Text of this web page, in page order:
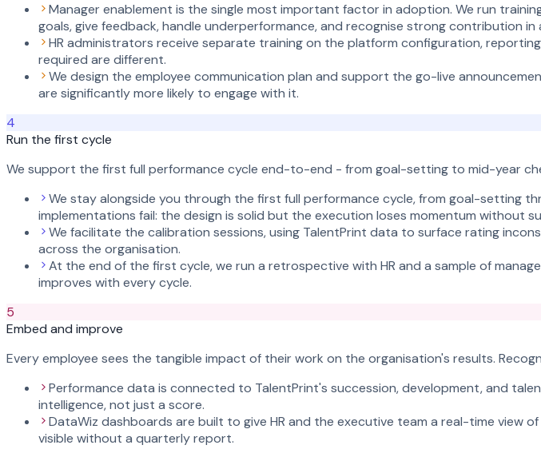
Manager enablement is the single most important factor in adoption. We run
goals, give feedback, handle underperformance, and recognise strong contribution
HR administrators receive separate training on the platform configuration,
required are different.
We design the employee communication plan and support the go-live
are significantly more likely to engage with it.
4
Run the first cycle
We support the first full performance cycle end-to-end - from goal-setting to mid-year
We stay alongside you through the first full performance cycle, from goal-setting
implementations fail: the design is solid but the execution loses momentum without
We facilitate the calibration sessions, using TalentPrint data to surface rating
across the organisation.
At the end of the first cycle, we run a retrospective with HR and a sample of
improves with every cycle.
5
Embed and improve
Every employee sees the tangible impact of their work on the organisation's results.
Performance data is connected to TalentPrint's succession, development, and
intelligence, not just a score.
DataWiz dashboards are built to give HR and the executive team a real-time
visible without a quarterly report.